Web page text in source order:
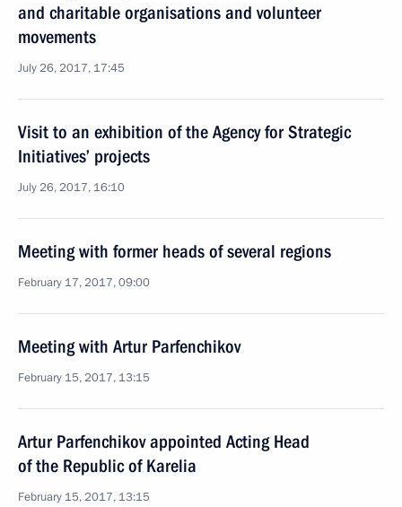
and charitable organisations and volunteer
movements
July 26, 2017, 17:45
Visit to an exhibition of the Agency for Strategic
Initiatives’ projects
July 26, 2017, 16:10
Meeting with former heads of several regions
February 17, 2017, 09:00
Meeting with Artur Parfenchikov
February 15, 2017, 13:15
Artur Parfenchikov appointed Acting Head
of the Republic of Karelia
February 15, 2017, 13:15